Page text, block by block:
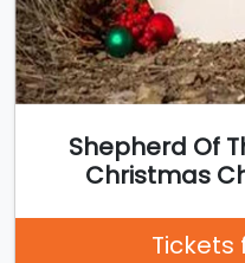
Shepherd Of
Christmas
Tickets